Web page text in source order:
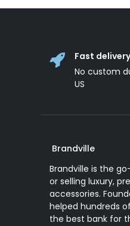
Fast delivery
No custom
US
Brandville
Brandville is the
or selling luxury,
accessories.
helped hundreds
the best bank for